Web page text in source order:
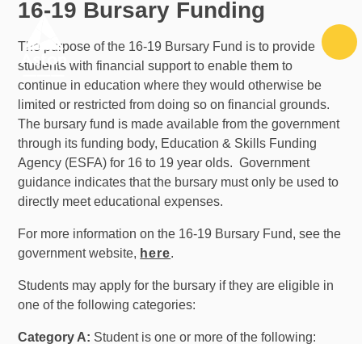
Skip to content ↓
16-19 Bursary Funding
The purpose of the 16-19 Bursary Fund is to provide
students with financial support to enable them to
continue in education where they would otherwise be
limited or restricted from doing so on financial grounds.
The bursary fund is made available from the government
through its funding body, Education & Skills Funding
Agency (ESFA) for 16 to 19 year olds. Government
guidance indicates that the bursary must only be used to
directly meet educational expenses.
For more information on the 16-19 Bursary Fund, see the
government website, here.
Students may apply for the bursary if they are eligible in
one of the following categories:
Category A: Student is one or more of the following: